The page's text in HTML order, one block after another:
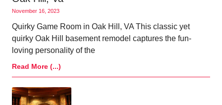
November 16, 2023
Quirky Game Room in Oak Hill, VA This classic yet
quirky Oak Hill basement remodel captures the fun-
loving personality of the
Read More (...)